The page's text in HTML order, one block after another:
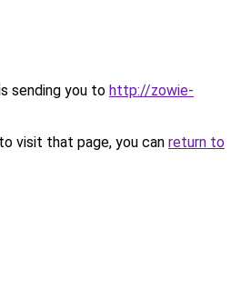
sending you to http://zowie-
visit that page, you can return to